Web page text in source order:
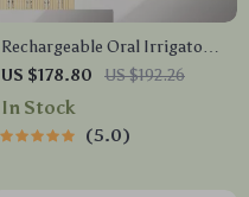
Rechargeable Oral Irrigator
Water Flosser – 300ML
Capacity, 4 Cleaning Modes
US $178.80 US $192.26
In Stock
5.0